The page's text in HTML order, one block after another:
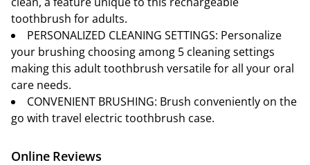
toothbrush for adults.
PERSONALIZED CLEANING SETTINGS: Personalize
your brushing choosing among 5 cleaning settings
making this adult toothbrush versatile for all your oral
care needs.
CONVENIENT BRUSHING: Brush conveniently on the
go with travel electric toothbrush case.
Online Reviews